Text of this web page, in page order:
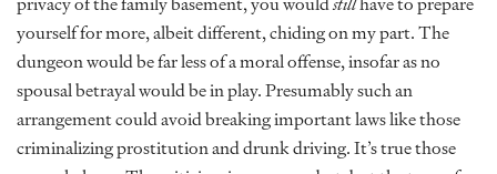
yourself for more, albeit different, chiding on my part. The
dungeon would be far less of a moral offense, insofar as no
spousal betrayal would be in play. Presumably such an
arrangement could avoid breaking important laws like those
criminalizing prostitution and drunk driving. It’s true those